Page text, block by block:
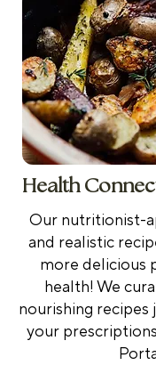
Health
Our nutritionist-
and realistic
more delicious
health! We
nourishing
your